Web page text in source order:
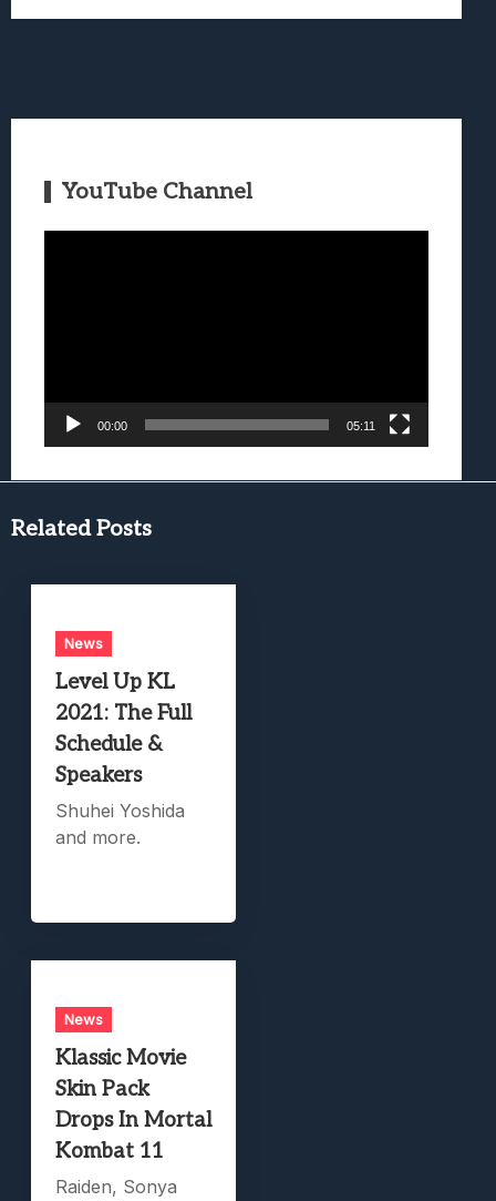
YouTube Channel
00:00 05:11
Related Posts
News
Level Up KL
2021: The Full
Schedule &
Speakers
Shuhei Yoshida
and more.
News
Klassic Movie
Skin Pack
Drops In Mortal
Kombat 11
Raiden, Sonya